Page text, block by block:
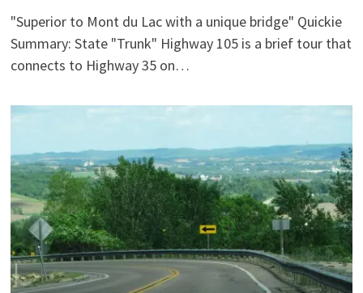
"Superior to Mont du Lac with a unique bridge" Quickie
Summary: State "Trunk" Highway 105 is a brief tour that
connects to Highway 35 on…